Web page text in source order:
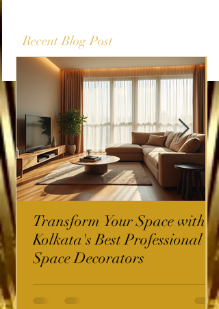
Recent Blog Post
Transform Your Space with
Kolkata's Best Professional
Space Decorators